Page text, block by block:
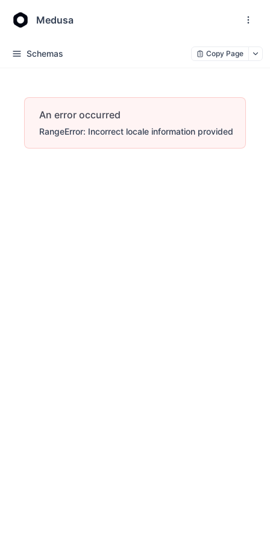
Medusa
Schemas Copy Page
An error occurred
RangeError: Incorrect locale information provided